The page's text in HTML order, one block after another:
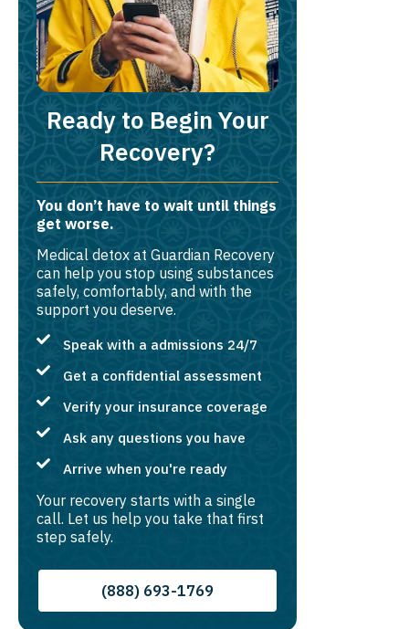
Ready to Begin Your
Recovery?
You don’t have to wait until things
get worse.
Medical detox at Guardian Recovery
can help you stop using substances
safely, comfortably, and with the
support you deserve.
Speak with a admissions 24/7
Get a confidential assessment
Verify your insurance coverage
Ask any questions you have
Arrive when you're ready
Your recovery starts with a single
call. Let us help you take that first
step safely.
(888) 693-1769